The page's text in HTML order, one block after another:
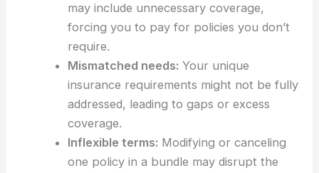
may include unnecessary coverage,
forcing you to pay for policies you don’t
require.
Mismatched needs: Your unique
insurance requirements might not be fully
addressed, leading to gaps or excess
coverage.
Inflexible terms: Modifying or canceling
one policy in a bundle may disrupt the